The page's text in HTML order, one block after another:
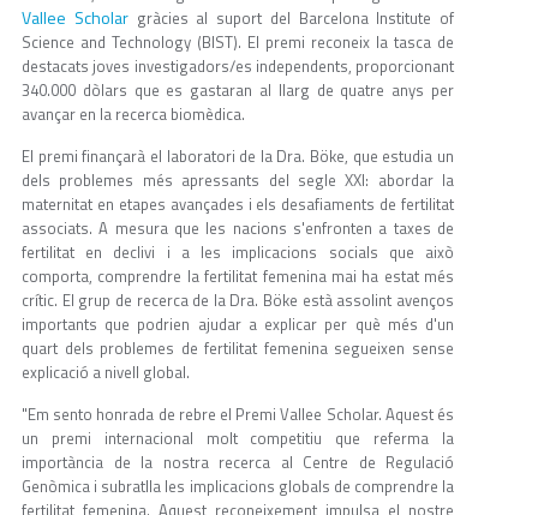
Vallee Scholargràcies al suport del Barcelona Institute of
Science and Technology (BIST). El premi reconeix la tasca de
destacats joves investigadors/es independents, proporcionant
340.000 dòlars que es gastaran al llarg de quatre anys per
avançar en la recerca biomèdica.
El premi finançarà el laboratori de la Dra. Böke, que estudia un
dels problemes més apressants del segle XXI: abordar la
maternitat en etapes avançades i els desafiaments de fertilitat
associats. A mesura que les nacions s'enfronten a taxes de
fertilitat en declivi i a les implicacions socials que això
comporta, comprendre la fertilitat femenina mai ha estat més
crític. El grup de recerca de la Dra. Böke està assolint avenços
importants que podrien ajudar a explicar per què més d'un
quart dels problemes de fertilitat femenina segueixen sense
explicació a nivell global.
"Em sento honrada de rebre el Premi Vallee Scholar. Aquest és
un premi internacional molt competitiu que referma la
importància de la nostra recerca al Centre de Regulació
Genòmica i subratlla les implicacions globals de comprendre la
fertilitat femenina. Aquest reconeixement impulsa el nostre